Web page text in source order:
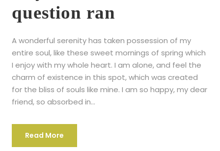
question ran
A wonderful serenity has taken possession of my
entire soul, like these sweet mornings of spring which
I enjoy with my whole heart. I am alone, and feel the
charm of existence in this spot, which was created
for the bliss of souls like mine. I am so happy, my dear
friend, so absorbed in...
Read More